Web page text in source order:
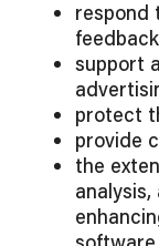
respond
support
protect
provide
the